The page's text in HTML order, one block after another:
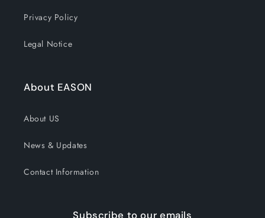
Privacy Policy
Legal Notice
About EASON
About US
News & Updates
Contact Information
Subscribe to our emails